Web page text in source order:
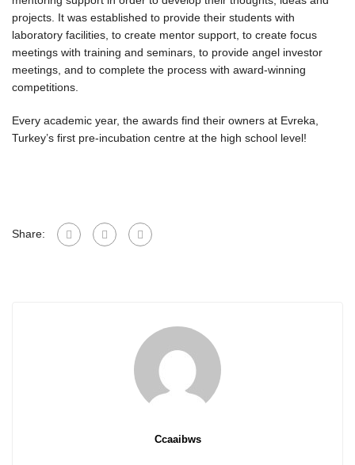
projects. It was established to provide their students with
laboratory facilities, to create mentor support, to create focus
meetings with training and seminars, to provide angel investor
meetings, and to complete the process with award-winning
competitions.
Every academic year, the awards find their owners at Evreka,
Turkey’s first pre-incubation centre at the high school level!
Share:
Ccaaibws